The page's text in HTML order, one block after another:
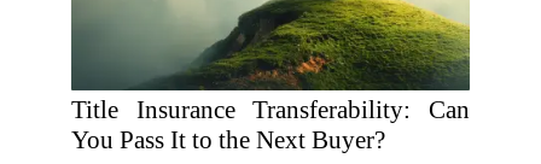
Title Insurance Transferability: Can
You Pass It to the Next Buyer?